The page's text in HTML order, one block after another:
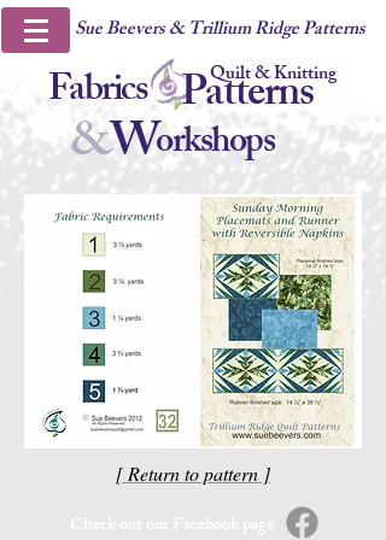
Sue Beevers & Trillium Ridge Patterns
Fabrics Quilt & Knitting
Patterns
&Workshops
[ Return to pattern ]